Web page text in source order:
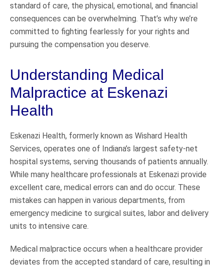
standard of care, the physical, emotional, and financial
consequences can be overwhelming. That’s why we’re
committed to fighting fearlessly for your rights and
pursuing the compensation you deserve.
Understanding Medical
Malpractice at Eskenazi
Health
Eskenazi Health, formerly known as Wishard Health
Services, operates one of Indiana’s largest safety-net
hospital systems, serving thousands of patients annually.
While many healthcare professionals at Eskenazi provide
excellent care, medical errors can and do occur. These
mistakes can happen in various departments, from
emergency medicine to surgical suites, labor and delivery
units to intensive care.
Medical malpractice occurs when a healthcare provider
deviates from the accepted standard of care, resulting in